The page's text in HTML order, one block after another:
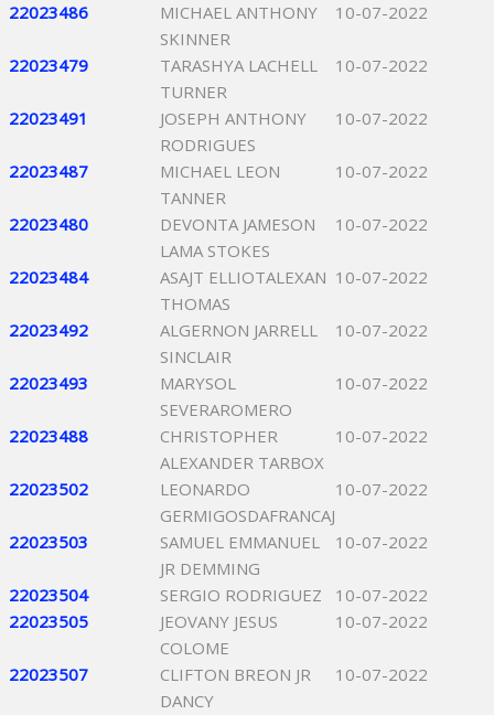
22023486
MICHAEL ANTHONY
SKINNER
10-07-2022
22023479
TARASHYA LACHELL
TURNER
10-07-2022
22023491
JOSEPH ANTHONY
RODRIGUES
10-07-2022
22023487
MICHAEL LEON
TANNER
10-07-2022
22023480
DEVONTA JAMESON
LAMA STOKES
10-07-2022
22023484
ASAJT ELLIOTALEXAN
THOMAS
10-07-2022
22023492
ALGERNON JARRELL
SINCLAIR
10-07-2022
22023493
MARYSOL
SEVERAROMERO
10-07-2022
22023488
CHRISTOPHER
ALEXANDER TARBOX
10-07-2022
22023502
LEONARDO
GERMIGOSDAFRANCAJ
10-07-2022
22023503
SAMUEL EMMANUEL
JR DEMMING
10-07-2022
22023504 SERGIO RODRIGUEZ
10-07-2022
22023505
JEOVANY JESUS
COLOME
10-07-2022
22023507
CLIFTON BREON JR
DANCY
10-07-2022